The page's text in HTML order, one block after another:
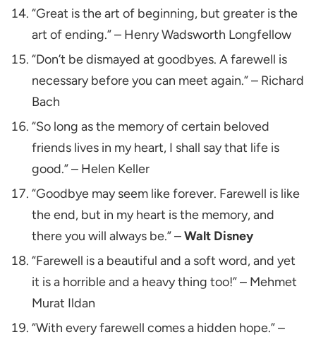
“Great is the art of beginning, but greater is the
art of ending.” – Henry Wadsworth Longfellow
“Don’t be dismayed at goodbyes. A farewell is
necessary before you can meet again.” – Richard
Bach
“So long as the memory of certain beloved
friends lives in my heart, I shall say that life is
good.” – Helen Keller
“Goodbye may seem like forever. Farewell is like
the end, but in my heart is the memory, and
there you will always be.” –Walt Disney
“Farewell is a beautiful and a soft word, and yet
it is a horrible and a heavy thing too!” – Mehmet
Murat Ildan
“With every farewell comes a hidden hope.” –